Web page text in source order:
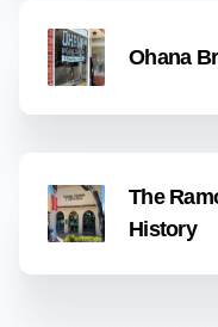
Ohana
The
History